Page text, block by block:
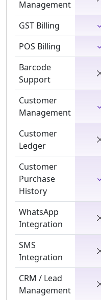
Management
GST Billing
POS Billing
Barcode
Support
Customer
Management
Customer
Ledger
Customer
Purchase
History
WhatsApp
Integration
SMS
Integration
CRM / Lead
Management